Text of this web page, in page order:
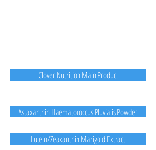
Clover Nutrition Main Product
Astaxanthin Haematococcus Pluvialis Powder
Lutein/Zeaxanthin Marigold Extract